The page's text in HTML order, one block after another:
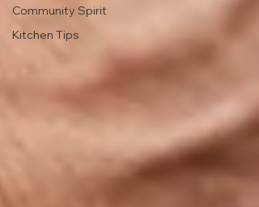
Community Spirit
Kitchen Tips